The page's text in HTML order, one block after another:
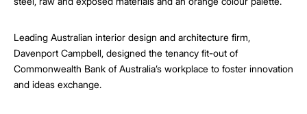
Leading Australian interior design and architecture firm,
Davenport Campbell, designed the tenancy fit-out of
Commonwealth Bank of Australia’s workplace to foster innovation
and ideas exchange.